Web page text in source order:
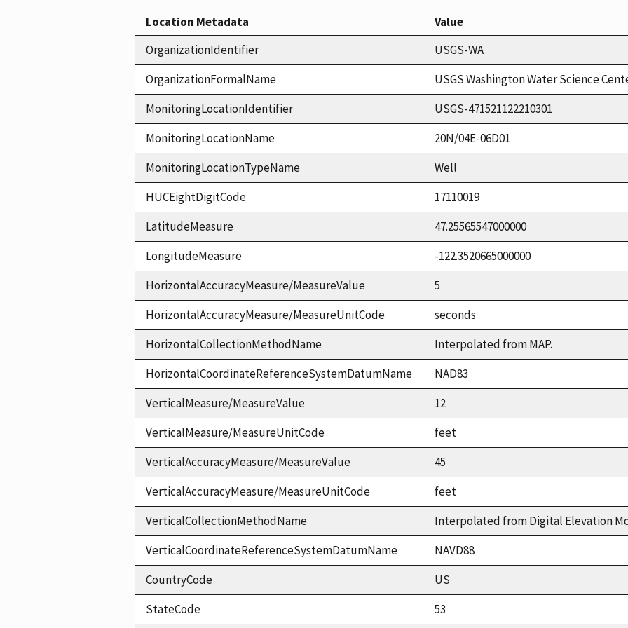
Location Metadata
Value
OrganizationIdentifier
USGS-WA
OrganizationFormalName
USGS Washington Water Science
MonitoringLocationIdentifier
USGS-471521122210301
MonitoringLocationName
20N/04E-06D01
MonitoringLocationTypeName
Well
HUCEightDigitCode
17110019
LatitudeMeasure
47.25565547000000
LongitudeMeasure
-122.3520665000000
HorizontalAccuracyMeasure/MeasureValue
5
HorizontalAccuracyMeasure/MeasureUnitCode
seconds
HorizontalCollectionMethodName
Interpolated from MAP.
HorizontalCoordinateReferenceSystemDatumName
NAD83
VerticalMeasure/MeasureValue
12
VerticalMeasure/MeasureUnitCode
feet
VerticalAccuracyMeasure/MeasureValue
45
VerticalAccuracyMeasure/MeasureUnitCode
feet
VerticalCollectionMethodName
Interpolated from Digital Elevation
VerticalCoordinateReferenceSystemDatumName
NAVD88
CountryCode
US
StateCode
53